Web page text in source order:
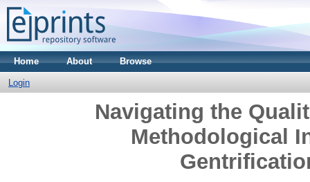
Home About Browse
Login
Navigating the
Methodological